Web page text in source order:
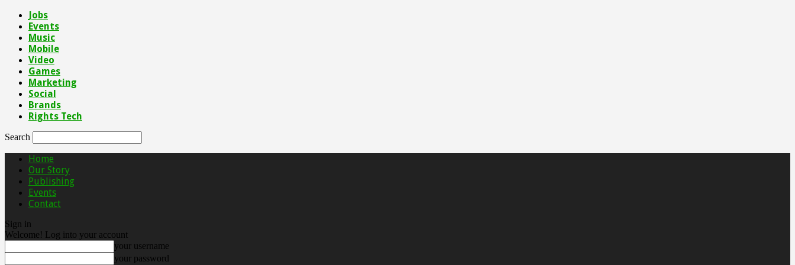
Jobs
Events
Music
Mobile
Video
Games
Marketing
Social
Brands
Rights Tech
Search
Home
Our Story
Publishing
Events
Contact
Sign in
Welcome! Log into your account
your username
your password